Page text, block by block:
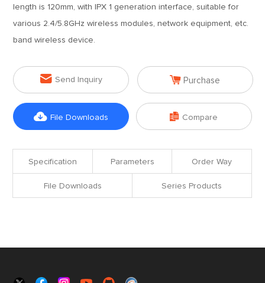
length is 120mm, with IPX 1 generation interface, suitable for
various 2.4/5.8GHz wireless modules, network equipment, etc.
band wireless device.
 Send Inquiry  Purchase
 File Downloads  Compare
Specification Parameters Order Way
File Downloads Series Products